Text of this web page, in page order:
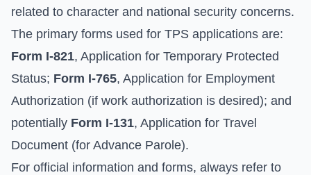
related to character and national security concerns.
The primary forms used for TPS applications are:
Form I-821, Application for Temporary Protected
Status; Form I-765, Application for Employment
Authorization (if work authorization is desired); and
potentially Form I-131, Application for Travel
Document (for Advance Parole).
For official information and forms, always refer to